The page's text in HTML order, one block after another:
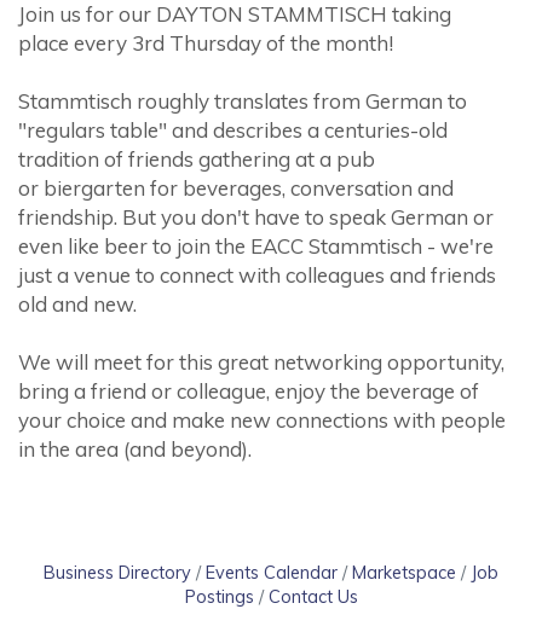
Join us for our DAYTON STAMMTISCH taking
place every 3rd Thursday of the month!
Stammtisch roughly translates from German to
"regulars table" and describes a centuries-old
tradition of friends gathering at a pub
or biergarten for beverages, conversation and
friendship. But you don't have to speak German or
even like beer to join the EACC Stammtisch - we're
just a venue to connect with colleagues and friends
old and new.
We will meet for this great networking opportunity,
bring a friend or colleague, enjoy the beverage of
your choice and make new connections with people
in the area (and beyond).
Business Directory Events Calendar Marketspace
Job
Postings
Contact Us